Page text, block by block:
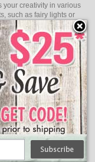
your creativity in various
such as fairy lights or
style and vision.
lanterns adapt
any setting.
but also come with
and low power
of red illumination
splendor. Whether you
touch for any occasion,